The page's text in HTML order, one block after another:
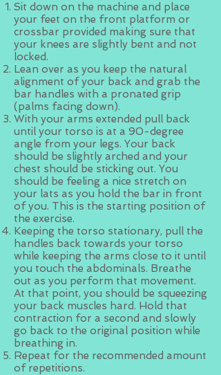
Sit down on the machine and place
your feet on the front platform or
crossbar provided making sure that
your knees are slightly bent and not
locked.
Lean over as you keep the natural
alignment of your back and grab the
bar handles with a pronated grip
(palms facing down).
With your arms extended pull back
until your torso is at a 90-degree
angle from your legs. Your back
should be slightly arched and your
chest should be sticking out. You
should be feeling a nice stretch on
your lats as you hold the bar in front
of you. This is the starting position of
the exercise.
Keeping the torso stationary, pull the
handles back towards your torso
while keeping the arms close to it until
you touch the abdominals. Breathe
out as you perform that movement.
At that point, you should be squeezing
your back muscles hard. Hold that
contraction for a second and slowly
go back to the original position while
breathing in.
Repeat for the recommended amount
of repetitions.